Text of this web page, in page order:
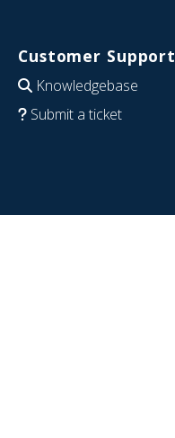
Customer Support
Knowledgebase
Submit a ticket